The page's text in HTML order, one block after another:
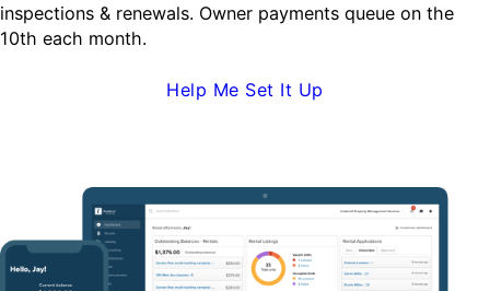
inspections & renewals. Owner payments queue on the
10th each month.
Help Me Set It Up